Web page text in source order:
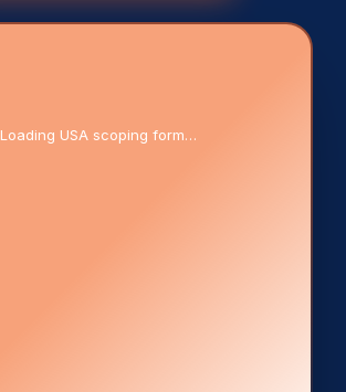
Loading USA scoping form…